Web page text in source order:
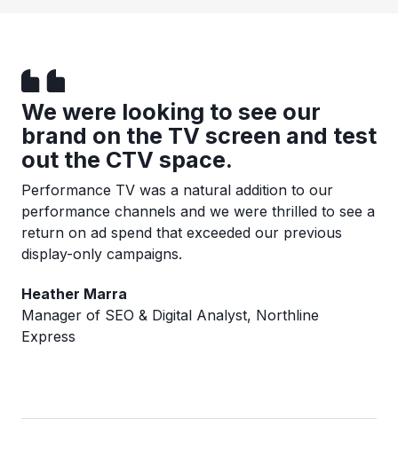
We were looking to see our
brand on the TV screen and test
out the CTV space.
Performance TV was a natural addition to our
performance channels and we were thrilled to see a
return on ad spend that exceeded our previous
display-only campaigns.
Heather Marra
Manager of SEO & Digital Analyst, Northline
Express